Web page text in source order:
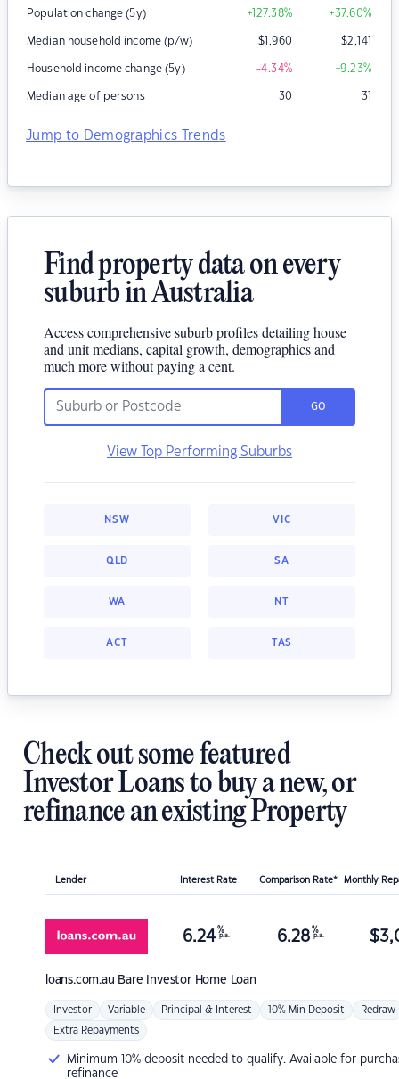
Population change (5y) +127.38% +37.60%
Median household income (p/w) $1,960 $2,141
Household income change (5y) -4.34% +9.23%
Median age of persons 30 31
Jump to Demographics Trends
Find property data on every
suburb in Australia
Access comprehensive suburb profiles detailing house
and unit medians, capital growth, demographics and
much more without paying a cent.
GO
View Top Performing Suburbs
NSW VIC
QLD SA
WA NT
ACT TAS
Check out some featured
Investor Loans to buy a new, or
refinance an existing Property
Lender Interest Rate Comparison Rate* Monthly
loans.com.au Bare Investor Home Loan
6.24 %
p.a. 6.28 %
p.a. $
Investor Variable Principal & Interest 10% Min Deposit Redraw
Extra Repayments
Minimum 10% deposit needed to qualify. Available for
refinance